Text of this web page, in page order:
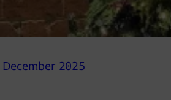
2025